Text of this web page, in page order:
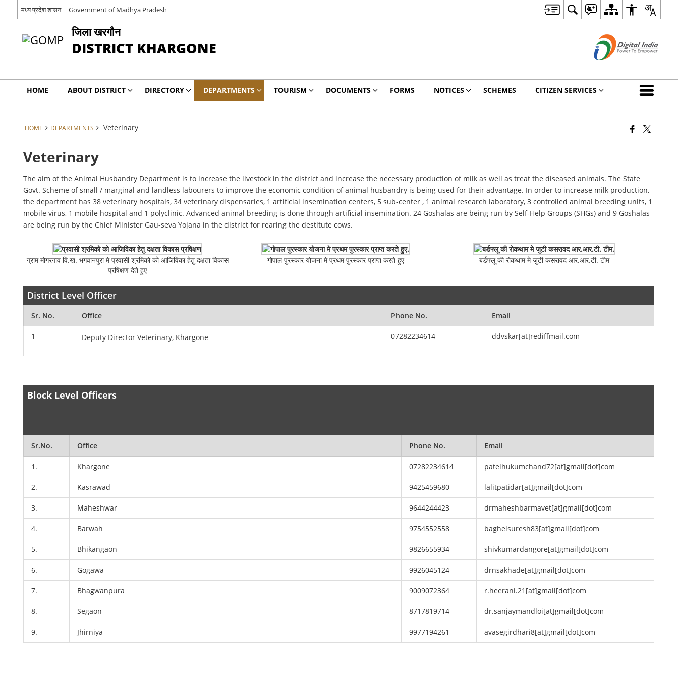
मध्य प्रदेश शासन Government of Madhya Pradesh
जिला खरगौन
DISTRICT KHARGONE
HOME ABOUT DISTRICT DIRECTORY DEPARTMENTS TOURISM DOCUMENTS FORMS NOTICES SCHEMES CITIZEN SERVICES
HOME DEPARTMENTS Veterinary
Veterinary
The aim of the Animal Husbandry Department is to increase the livestock in the district and increase the necessary production of milk as well as treat the diseased animals. The State
Govt. Scheme of small / marginal and landless labourers to improve the economic condition of animal husbandry is being used for their advantage. In order to increase milk production,
the department has 38 veterinary hospitals, 34 veterinary dispensaries, 1 artificial insemination centers, 5 sub-center , 1 animal research laboratory, 3 controlled animal breeding units, 1
mobile virus, 1 mobile hospital and 1 polyclinic. Advanced animal breeding is done through artificial insemination. 24 Goshalas are being run by Self-Help Groups (SHGs) and 9 Goshalas
are being run by the Chief Minister Gau-seva Yojana in the district for rearing the destitute cows.
ग्राम मोगरगाव वि.ख. भगवानपुरा मे प्रवासी श्रमिको को आजिविका हेतु दक्षता विकास
प्रषिक्षण देते हुए
गोपाल पुरस्कार योजना मे प्रथम पुरस्कार प्राप्त करते हुए बर्डफ्लू की रोकथाम मे जुटी कसरावद आर.आर.टी. टीम
District Level Officer
Sr. No. Office Phone No. Email
1 Deputy Director Veterinary, Khargone 07282234614 ddvskar[at]rediffmail.com
Block Level Officers
Sr.No. Office Phone No. Email
1. Khargone 07282234614 patelhukumchand72[at]gmail[dot]com
2. Kasrawad 9425459680 lalitpatidar[at]gmail[dot]com
3. Maheshwar 9644244423 drmaheshbarmavet[at]gmail[dot]com
4. Barwah 9754552558 baghelsuresh83[at]gmail[dot]com
5. Bhikangaon 9826655934 shivkumardangore[at]gmail[dot]com
6. Gogawa 9926045124 drnsakhade[at]gmail[dot]com
7. Bhagwanpura 9009072364 r.heerani.21[at]gmail[dot]com
8. Segaon 8717819714 dr.sanjaymandloi[at]gmail[dot]com
9. Jhirniya 9977194261 avasegirdhari8[at]gmail[dot]com